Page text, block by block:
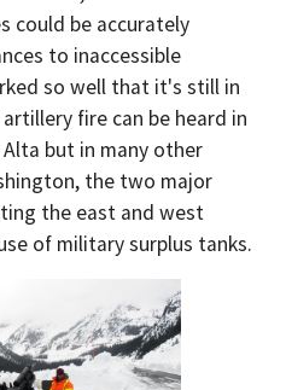
could be accurately
to inaccessible
so well that it's still in
fire can be heard in
but in many other
the two major
the east and west
of military surplus tanks.